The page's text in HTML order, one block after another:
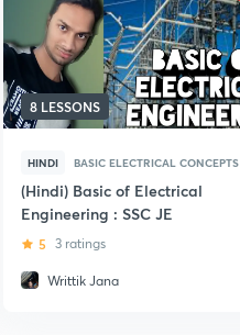
8 LESSONS
HINDI BASIC ELECTRICAL CONCEPTS
(Hindi) Basic of Electrical
Engineering : SSC JE
5 3 ratings
Writtik Jana